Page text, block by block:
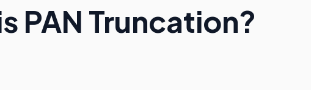
PAN Truncation?